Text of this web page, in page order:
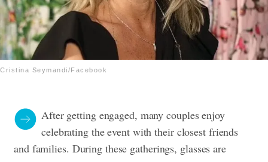
Cristina Seymandi/Facebook
After getting engaged, many couples enjoy
celebrating the event with their closest friends
and families. During these gatherings, glasses are